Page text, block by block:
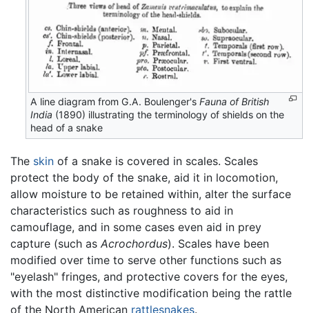
A line diagram from G.A. Boulenger'sFauna of British
India (1890) illustrating the terminology of shields on the
head of a snake
The skin of a snake is covered in scales. Scales
protect the body of the snake, aid it in locomotion,
allow moisture to be retained within, alter the surface
characteristics such as roughness to aid in
camouflage, and in some cases even aid in prey
capture (such as Acrochordus). Scales have been
modified over time to serve other functions such as
"eyelash" fringes, and protective covers for the eyes,
with the most distinctive modification being the rattle
of the North American rattlesnakes.